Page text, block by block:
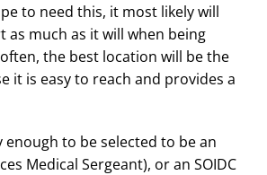
to need this, it most likely will
as much as it will when being
the best location will be the
it is easy to reach and provides a
enough to be selected to be an
Medical Sergeant), or an SOIDC